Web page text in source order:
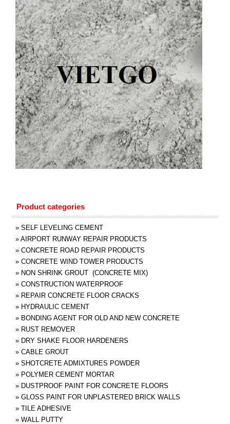
Product categories
» SELF LEVELING CEMENT
» AIRPORT RUNWAY REPAIR PRODUCTS
» CONCRETE ROAD REPAIR PRODUCTS
» CONCRETE WIND TOWER PRODUCTS
» NON SHRINK GROUT (CONCRETE MIX)
» CONSTRUCTION WATERPROOF
» REPAIR CONCRETE FLOOR CRACKS
» HYDRAULIC CEMENT
» BONDING AGENT FOR OLD AND NEW CONCRETE
» RUST REMOVER
» DRY SHAKE FLOOR HARDENERS
» CABLE GROUT
» SHOTCRETE ADMIXTURES POWDER
» POLYMER CEMENT MORTAR
» DUSTPROOF PAINT FOR CONCRETE FLOORS
» GLOSS PAINT FOR UNPLASTERED BRICK WALLS
» TILE ADHESIVE
» WALL PUTTY